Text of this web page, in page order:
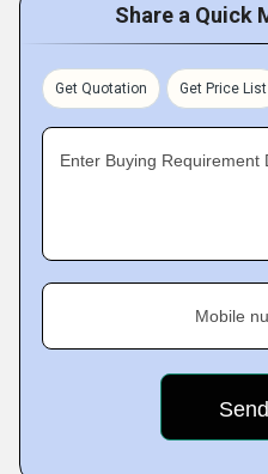
Share a Quick
Get Quotation Get Price List
Enter Buying Requirement
Mobile